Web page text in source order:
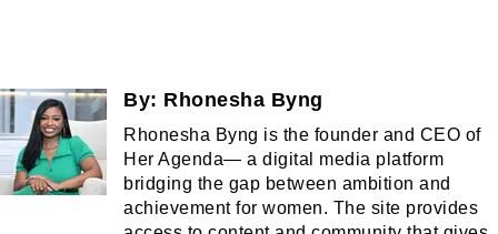
By: Rhonesha Byng
Rhonesha Byng is the founder and CEO of
Her Agenda— a digital media platform
bridging the gap between ambition and
achievement for women. The site provides